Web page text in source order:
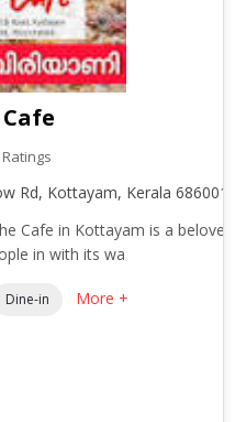
Ratings
Rd, Kottayam, Kerala 686001
Cafe in Kottayam is a beloved
in with its wa
Dine-in More +